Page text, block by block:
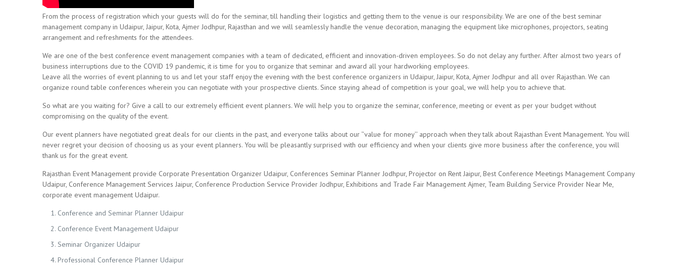
From the process of registration which your guests will do for the seminar, till handling their logistics and getting them to the venue is our responsibility. We are one of the best seminar
management company in Udaipur, Jaipur, Kota, Ajmer Jodhpur, Rajasthan and we will seamlessly handle the venue decoration, managing the equipment like microphones, projectors, seating
arrangement and refreshments for the attendees.
We are one of the best conference event management companies with a team of dedicated, efficient and innovation-driven employees. So do not delay any further. After almost two years of
business interruptions due to the COVID 19 pandemic, it is time for you to organize that seminar and award all your hardworking employees.
Leave all the worries of event planning to us and let your staff enjoy the evening with the best conference organizers in Udaipur, Jaipur, Kota, Ajmer Jodhpur and all over Rajasthan. We can
organize round table conferences wherein you can negotiate with your prospective clients. Since staying ahead of competition is your goal, we will help you to achieve that.
So what are you waiting for? Give a call to our extremely efficient event planners. We will help you to organize the seminar, conference, meeting or event as per your budget without
compromising on the quality of the event.
Our event planners have negotiated great deals for our clients in the past, and everyone talks about our ‘’value for money’’ approach when they talk about Rajasthan Event Management. You will
never regret your decision of choosing us as your event planners. You will be pleasantly surprised with our efficiency and when your clients give more business after the conference, you will
thank us for the great event.
Rajasthan Event Management provide Corporate Presentation Organizer Udaipur, Conferences Seminar Planner Jodhpur, Projector on Rent Jaipur, Best Conference Meetings Management Company
Udaipur, Conference Management Services Jaipur, Conference Production Service Provider Jodhpur, Exhibitions and Trade Fair Management Ajmer, Team Building Service Provider Near Me,
corporate event management Udaipur.
Conference and Seminar Planner Udaipur
Conference Event Management Udaipur
Seminar Organizer Udaipur
Professional Conference Planner Udaipur